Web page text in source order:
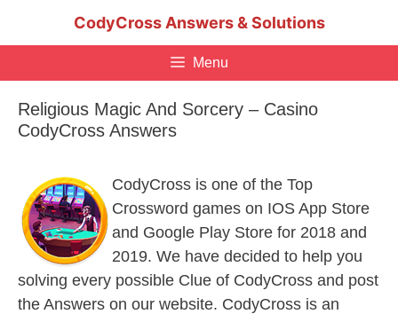
CodyCross Answers & Solutions
Menu
Religious Magic And Sorcery – Casino
CodyCross Answers
CodyCross is one of the Top
Crossword games on IOS App Store
and Google Play Store for 2018 and
2019. We have decided to help you
solving every possible Clue of CodyCross and post
the Answers on our website. CodyCross is an